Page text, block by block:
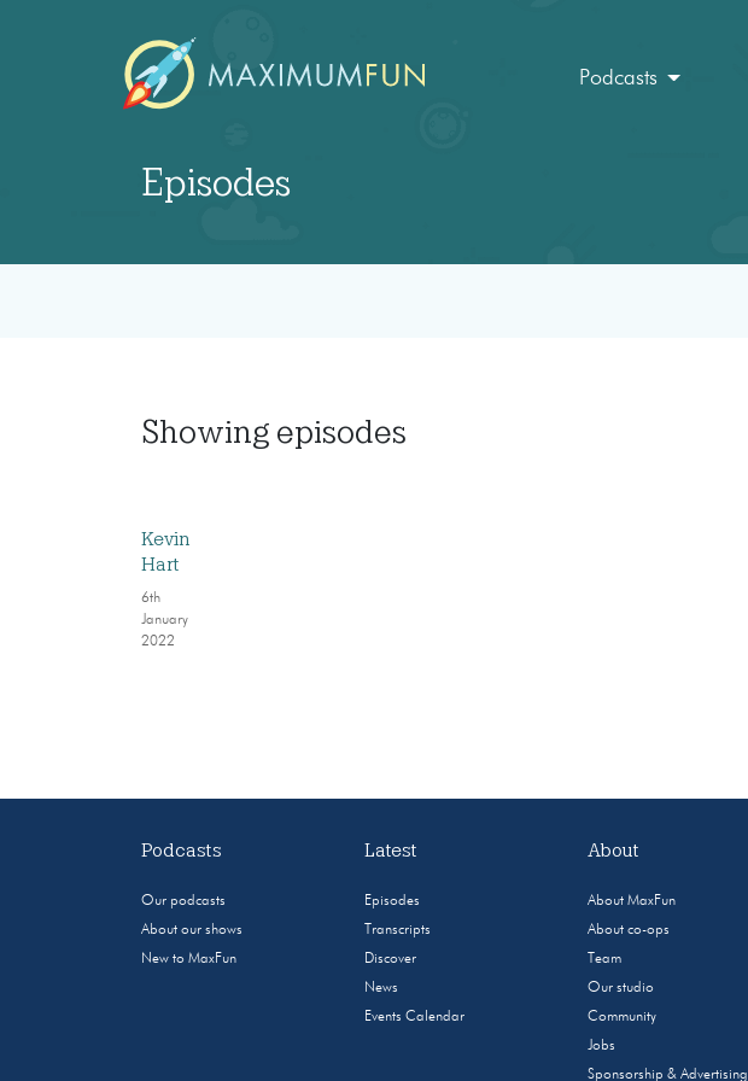
Podcasts
Episodes
Showing episodes
Kevin
Hart
6th
January
2022
Podcasts
Our podcasts
About our shows
New to MaxFun
Latest
Episodes
Transcripts
Discover
News
Events Calendar
About
About MaxFun
About co-ops
Team
Our studio
Community
Jobs
Sponsorship & Advertising